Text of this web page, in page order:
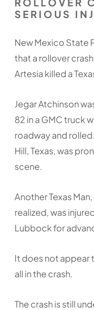
SERIOUS
New Mexico State
that a rollover
Artesia killed a
Jegar Atchinson
82 in a GMC truck
roadway and
Hill, Texas, was
scene.
Another Texas
realized, was
Lubbock for
It does not appear
all in the crash.
The crash is still